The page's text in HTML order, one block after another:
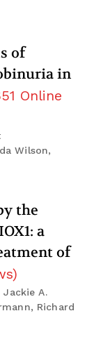
of
in
Online
Wilson,
the
a
of
)
A.
Richard